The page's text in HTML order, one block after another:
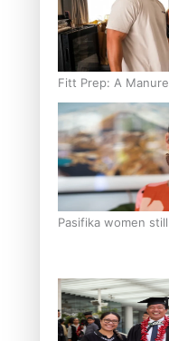
Fitt Prep: A
fuelled with love
Pasifika women